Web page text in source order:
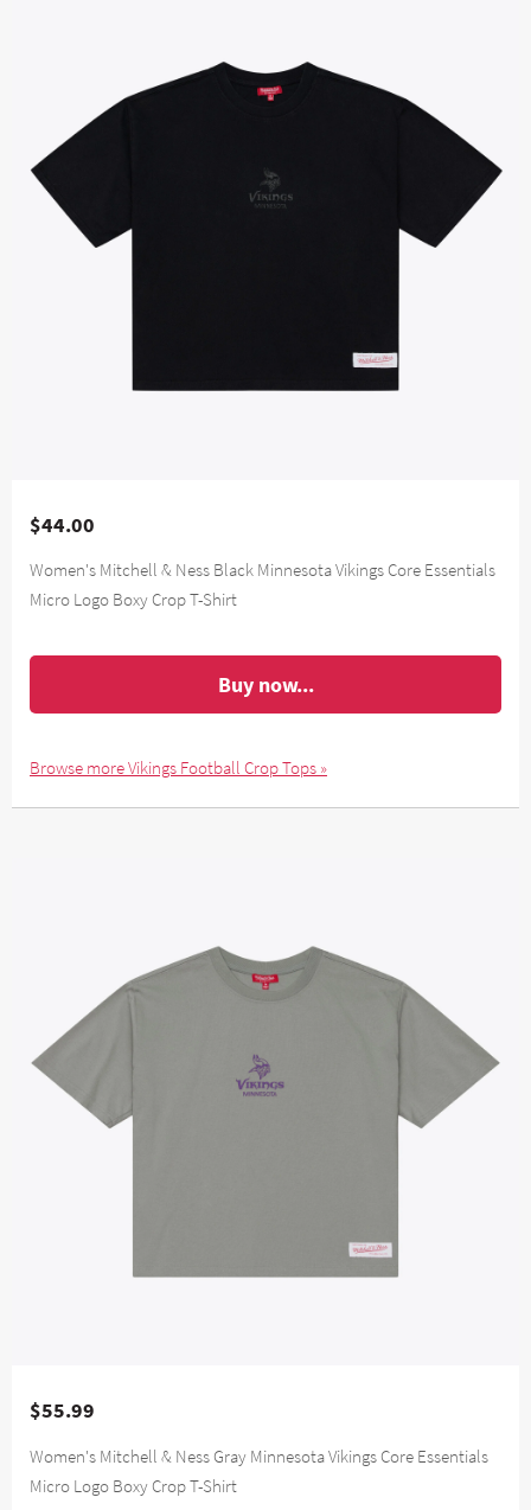
$44.00
Women's Mitchell & Ness Black Minnesota Vikings Core Essentials
Micro Logo Boxy Crop T-Shirt
Buy now...
Browse more Vikings Football Crop Tops »
$55.99
Women's Mitchell & Ness Gray Minnesota Vikings Core Essentials
Micro Logo Boxy Crop T-Shirt